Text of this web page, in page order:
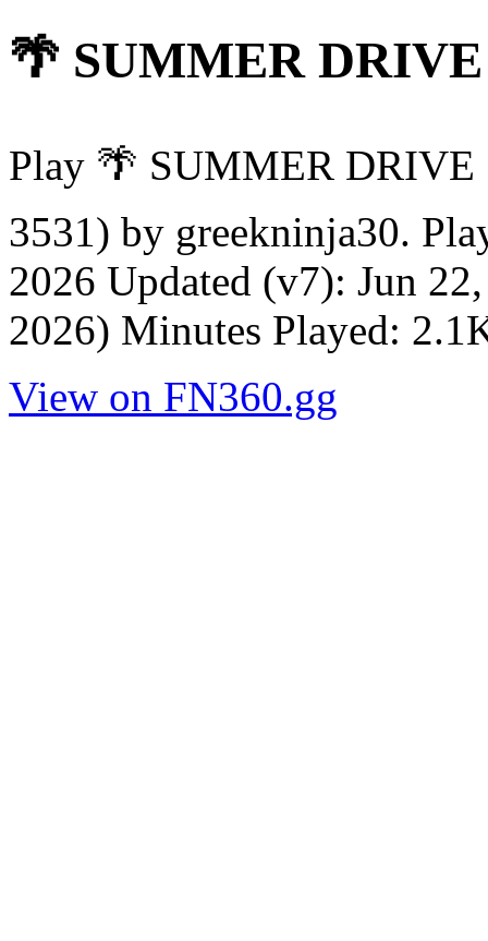
🌴 SUMMER DRIVE
Play 🌴 SUMMER DRIVE
3531) by greekninja30.
2026 Updated (v7): Jun
2026) Minutes Played:
View on FN360.gg